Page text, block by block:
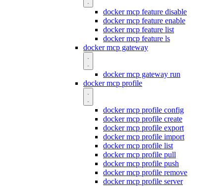
docker mcp feature disable
docker mcp feature enable
docker mcp feature list
docker mcp feature ls
docker mcp gateway
docker mcp gateway run
docker mcp profile
docker mcp profile config
docker mcp profile create
docker mcp profile export
docker mcp profile import
docker mcp profile list
docker mcp profile pull
docker mcp profile push
docker mcp profile remove
docker mcp profile server